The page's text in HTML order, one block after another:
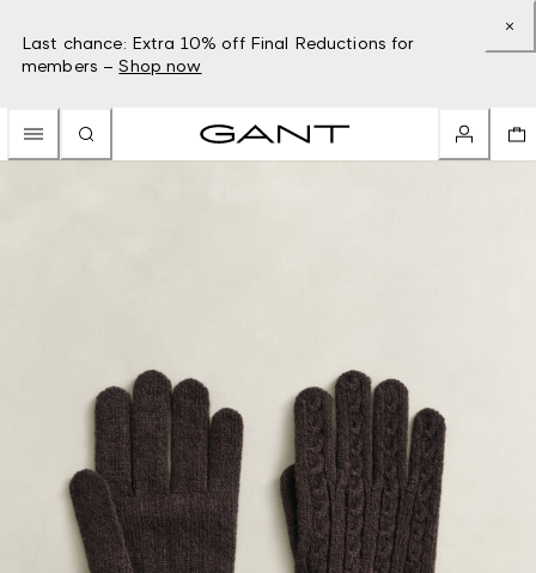
Last chance: Extra 10% off Final Reductions for
members – Shop now